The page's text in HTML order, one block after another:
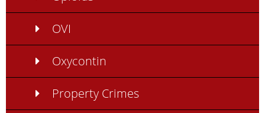
OVI
Oxycontin
Property Crimes